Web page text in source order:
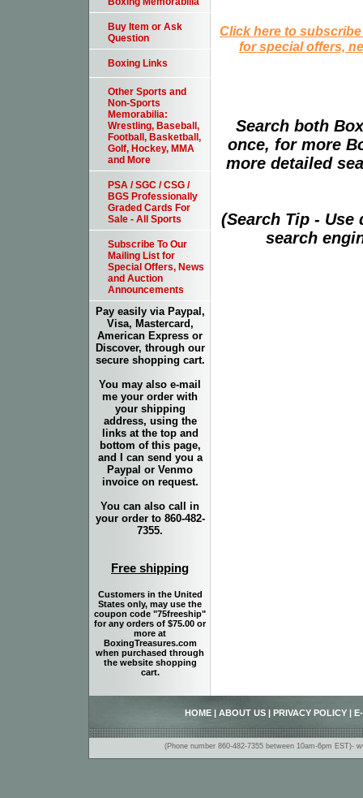
Click here to
for special offers,
Search both
once, for more
more detailed
(Search Tip -
search
Buy Item or Ask
Question
Boxing Links
Other Sports and
Non-Sports
Memorabilia:
Wrestling, Baseball,
Football, Basketball,
Golf, Hockey, MMA
and More
PSA / SGC / CSG /
BGS Professionally
Graded Cards For
Sale - All Sports
Subscribe To Our
Mailing List for
Special Offers, News
and Auction
Announcements
Pay easily via Paypal,
Visa, Mastercard,
American Express or
Discover, through our
secure shopping cart.
You may also e-mail
me your order with
your shipping
address, using the
links at the top and
bottom of this page,
and I can send you a
Paypal or Venmo
invoice on request.
You can also call in
your order to 860-482-
7355.
Free shipping
Customers in the United
States only, may use the
coupon code "75freeship"
for any orders of $75.00 or
more at
BoxingTreasures.com
when purchased through
the website shopping
cart.
HOME ABOUT US PRIVACY POLICY
(Phone number 860-482-7355 between 10am-6pm EST)-